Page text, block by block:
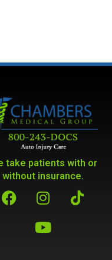
take patients with or
without insurance.